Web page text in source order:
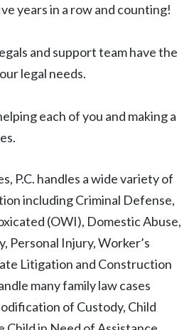
years in a row and counting!
and support team have the
legal needs.
each of you and making a
P.C. handles a wide variety of
including Criminal Defense,
(OWI), Domestic Abuse,
Personal Injury, Worker’s
Litigation and Construction
many family law cases
of Custody, Child